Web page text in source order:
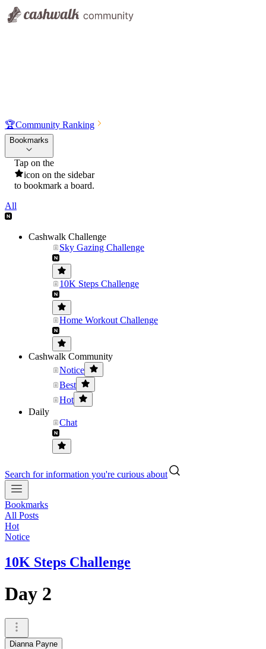
🏆Community Ranking
Bookmarks
Tap on the
icon on the sidebar
to bookmark a board.
All
Cashwalk Challenge
Sky Gazing Challenge
10K Steps Challenge
Home Workout Challenge
Cashwalk Community
Notice
Best
Hot
Daily
Chat
Search for information you're curious about
Bookmarks
All Posts
Hot
Notice
10K Steps Challenge
Day 2
Dianna Payne